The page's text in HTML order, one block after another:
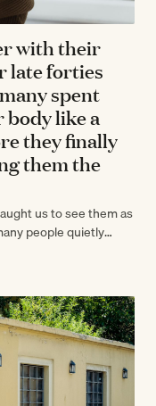
with their
late forties
spent
like a
they finally
them the
us to see them as
people quietly